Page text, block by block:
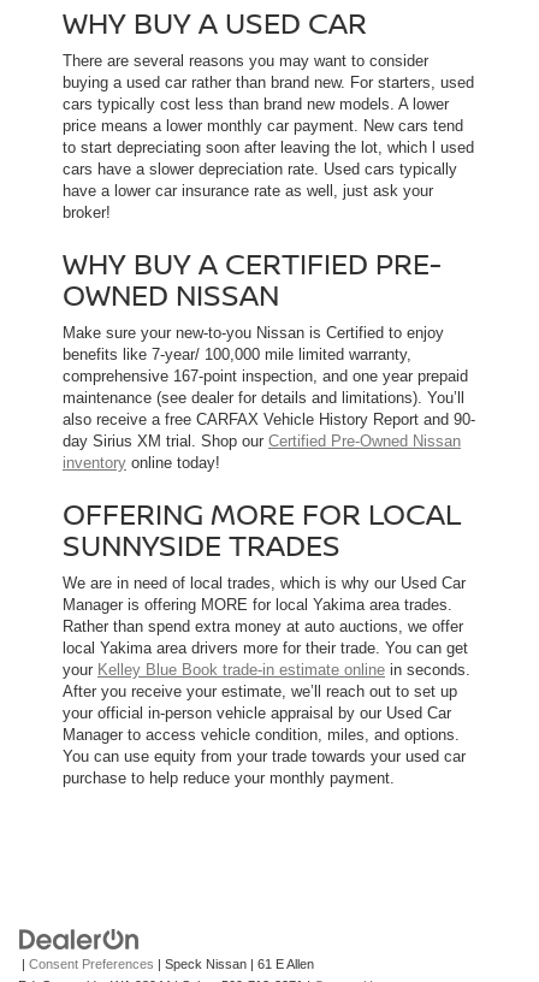
WHY BUY A USED CAR
There are several reasons you may want to consider
buying a used car rather than brand new. For starters, used
cars typically cost less than brand new models. A lower
price means a lower monthly car payment. New cars tend
to start depreciating soon after leaving the lot, which l used
cars have a slower depreciation rate. Used cars typically
have a lower car insurance rate as well, just ask your
broker!
WHY BUY A CERTIFIED PRE-
OWNED NISSAN
Make sure your new-to-you Nissan is Certified to enjoy
benefits like 7-year/ 100,000 mile limited warranty,
comprehensive 167-point inspection, and one year prepaid
maintenance (see dealer for details and limitations). You’ll
also receive a free CARFAX Vehicle History Report and 90-
day Sirius XM trial. Shop our Certified Pre-Owned Nissan
inventory online today!
OFFERING MORE FOR LOCAL
SUNNYSIDE TRADES
We are in need of local trades, which is why our Used Car
Manager is offering MORE for local Yakima area trades.
Rather than spend extra money at auto auctions, we offer
local Yakima area drivers more for their trade. You can get
your Kelley Blue Book trade-in estimate online in seconds.
After you receive your estimate, we’ll reach out to set up
your official in-person vehicle appraisal by our Used Car
Manager to access vehicle condition, miles, and options.
You can use equity from your trade towards your used car
purchase to help reduce your monthly payment.
| Consent Preferences | Speck Nissan | 61 E Allen